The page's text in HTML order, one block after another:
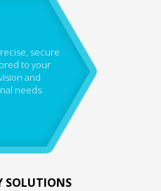
secure
to your
and
needs.
SOLUTIONS